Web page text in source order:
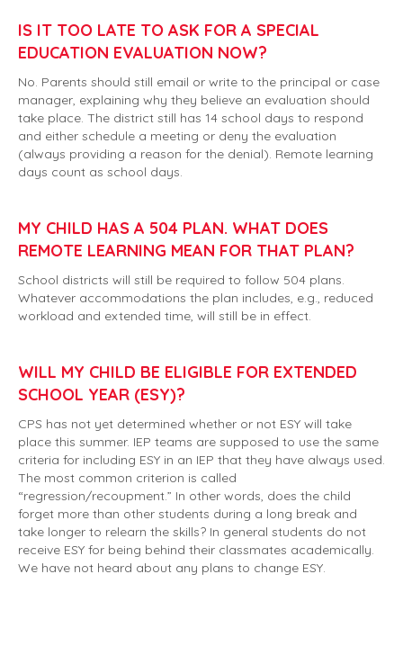
IS IT TOO LATE TO ASK FOR A SPECIAL
EDUCATION EVALUATION NOW?
No. Parents should still email or write to the principal or case
manager, explaining why they believe an evaluation should
take place. The district still has 14 school days to respond
and either schedule a meeting or deny the evaluation
(always providing a reason for the denial). Remote learning
days count as school days.
MY CHILD HAS A 504 PLAN. WHAT DOES
REMOTE LEARNING MEAN FOR THAT PLAN?
School districts will still be required to follow 504 plans.
Whatever accommodations the plan includes, e.g., reduced
workload and extended time, will still be in effect.
WILL MY CHILD BE ELIGIBLE FOR EXTENDED
SCHOOL YEAR (ESY)?
CPS has not yet determined whether or not ESY will take
place this summer. IEP teams are supposed to use the same
criteria for including ESY in an IEP that they have always used.
The most common criterion is called
“regression/recoupment.” In other words, does the child
forget more than other students during a long break and
take longer to relearn the skills? In general students do not
receive ESY for being behind their classmates academically.
We have not heard about any plans to change ESY.